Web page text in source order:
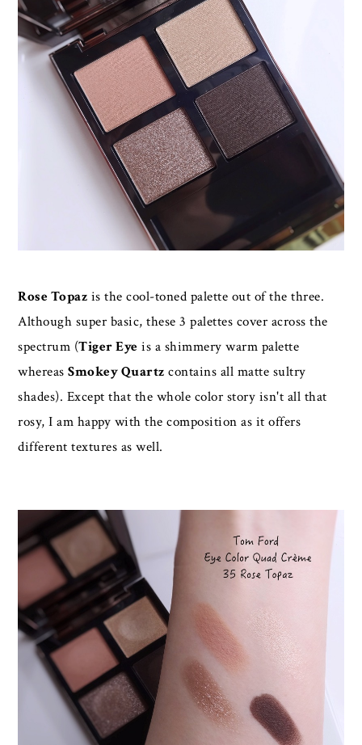
Rose Topaz is the cool-toned palette out of the three.
Although super basic, these 3 palettes cover across the
spectrum (Tiger Eye is a shimmery warm palette
whereasSmokey Quartz contains all matte sultry
shades). Except that the whole color story isn't all that
rosy, I am happy with the composition as it offers
different textures as well.